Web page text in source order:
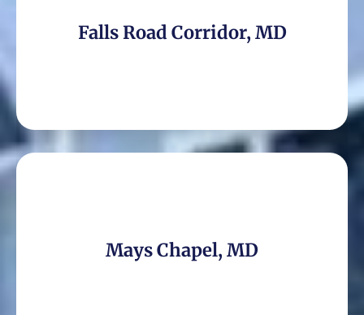
Falls Road Corridor, MD
Mays Chapel, MD